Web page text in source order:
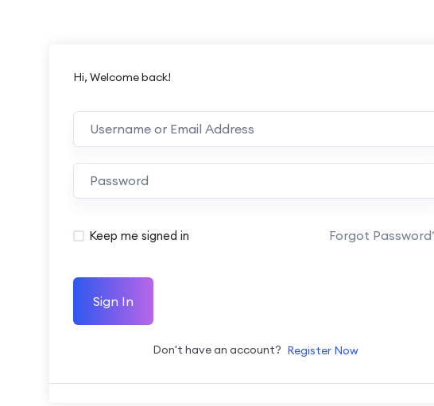
Hi, Welcome back!
Keep me signed in Forgot
Sign In
Don't have an account? Register Now